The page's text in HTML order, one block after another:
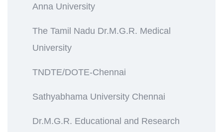
Anna University
The Tamil Nadu Dr.M.G.R. Medical
University
TNDTE/DOTE-Chennai
Sathyabhama University Chennai
Dr.M.G.R. Educational and Research